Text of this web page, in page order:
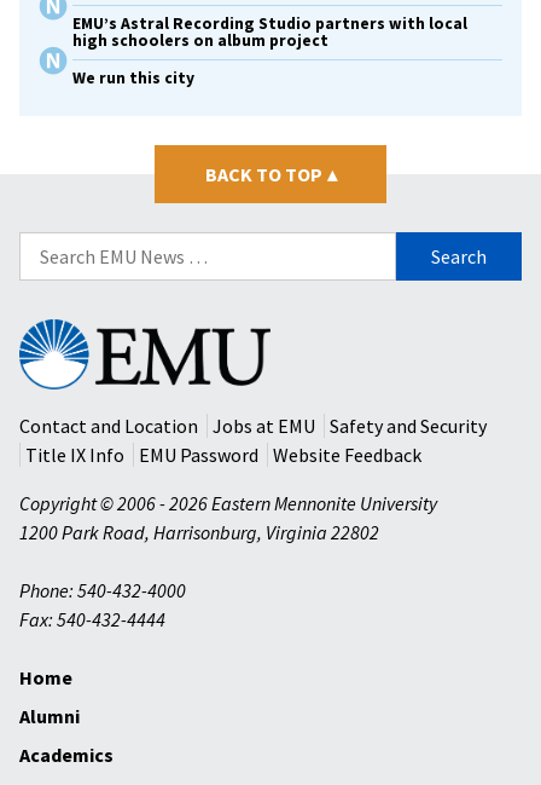
EMU’s Astral Recording Studio partners with local
high schoolers on album project
We run this city
BACK TO TOP ▴
Search
for:
Eastern
Mennonite
University
Contact and Location
Jobs at EMU
Safety and Security
Title IX Info
EMU Password
Website Feedback
Copyright © 2006 - 2026 Eastern Mennonite University
1200 Park Road, Harrisonburg, Virginia 22802
Phone: 540-432-4000
Fax: 540-432-4444
Home
Alumni
Academics